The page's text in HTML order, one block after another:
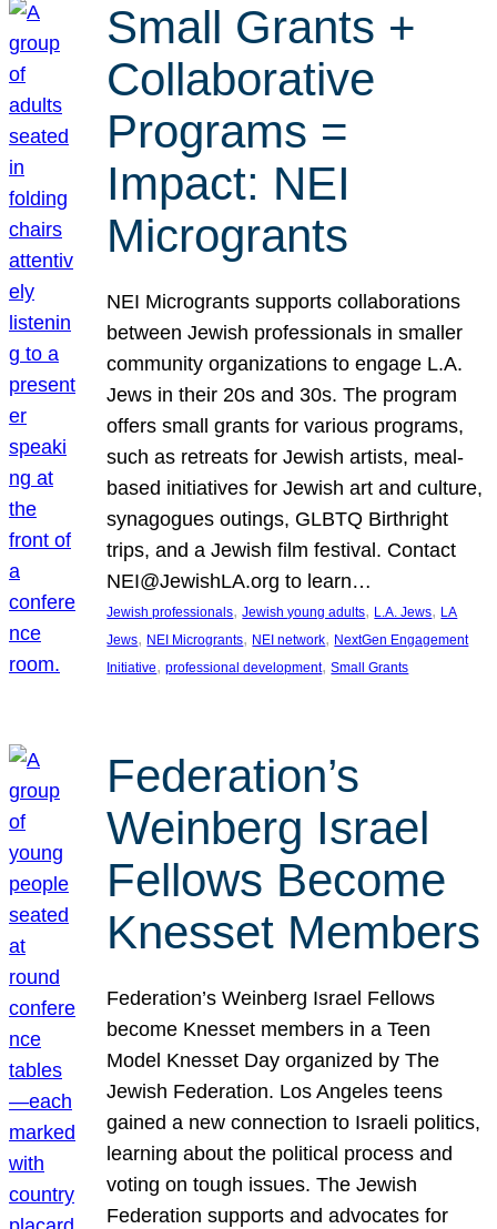
Small Grants +
Collaborative
Programs =
Impact: NEI
Microgrants
NEI Microgrants supports collaborations
between Jewish professionals in smaller
community organizations to engage L.A.
Jews in their 20s and 30s. The program
offers small grants for various programs,
such as retreats for Jewish artists, meal-
based initiatives for Jewish art and culture,
synagogues outings, GLBTQ Birthright
trips, and a Jewish film festival. Contact
NEI@JewishLA.org to learn…
Jewish professionals, Jewish young adults, L.A. Jews, LA
Jews, NEI Microgrants, NEI network, NextGen Engagement
Initiative, professional development, Small Grants
Federation’s
Weinberg Israel
Fellows Become
Knesset Members
Federation’s Weinberg Israel Fellows
become Knesset members in a Teen
Model Knesset Day organized by The
Jewish Federation. Los Angeles teens
gained a new connection to Israeli politics,
learning about the political process and
voting on tough issues. The Jewish
Federation supports and advocates for